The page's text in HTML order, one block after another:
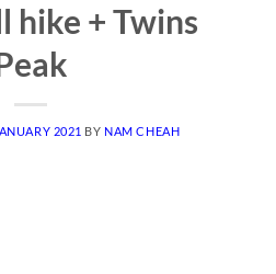
hike + Twins
2021 BY NAM CHEAH